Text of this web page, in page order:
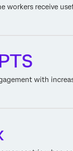
workers receive
with